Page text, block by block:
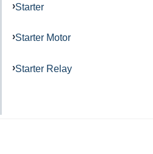
Starter
Starter Motor
Starter Relay